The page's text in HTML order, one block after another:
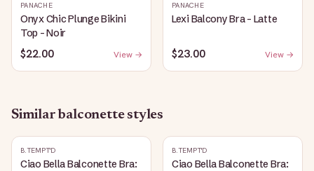
PANACHE
Onyx Chic Plunge Bikini
Top - Noir
$22.00 View →
PANACHE
Lexi Balcony Bra - Latte
$23.00 View →
Similarbalconettestyles
B.TEMPT'D
Ciao Bella Balconette Bra:
B.TEMPT'D
Ciao Bella Balconette Bra: